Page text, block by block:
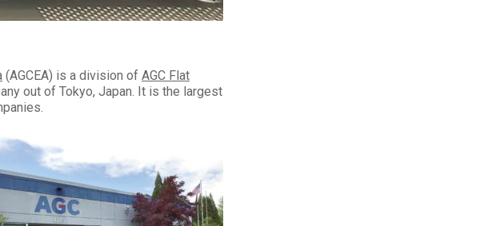
(AGCEA) is a division of AGC Flat
out of Tokyo, Japan. It is the largest